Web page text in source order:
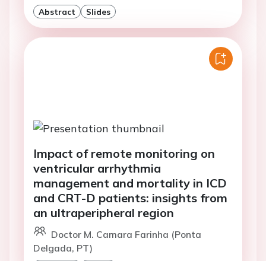
Abstract Slides
Impact of remote monitoring on
ventricular arrhythmia
management and mortality in ICD
and CRT-D patients: insights from
an ultraperipheral region
Doctor M. Camara Farinha (Ponta
Delgada, PT)